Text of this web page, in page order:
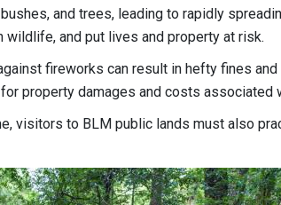
and trees, leading to rapidly
and put lives and property at risk.
fireworks can result in hefty fines
property damages and costs associated
visitors to BLM public lands must also